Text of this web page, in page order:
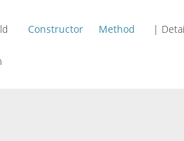
Constructor Method |